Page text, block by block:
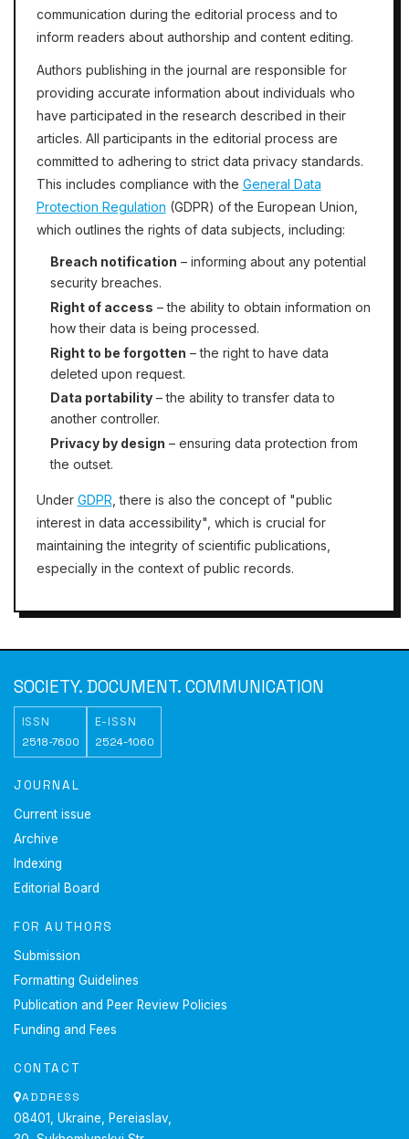
communication during the editorial process and to
inform readers about authorship and content editing.
Authors publishing in the journal are responsible for
providing accurate information about individuals who
have participated in the research described in their
articles. All participants in the editorial process are
committed to adhering to strict data privacy standards.
This includes compliance with the General Data
Protection Regulation (GDPR) of the European Union,
which outlines the rights of data subjects, including:
Breach notification – informing about any potential
security breaches.
Right of access – the ability to obtain information on
how their data is being processed.
Right to be forgotten – the right to have data
deleted upon request.
Data portability– the ability to transfer data to
another controller.
Privacy by design – ensuring data protection from
the outset.
Under GDPR , there is also the concept of "public
interest in data accessibility", which is crucial for
maintaining the integrity of scientific publications,
especially in the context of public records.
SOCIETY. DOCUMENT. COMMUNICATION
ISSN
2518-7600
E-ISSN
2524-1060
JOURNAL
Current issue
Archive
Indexing
Editorial Board
FOR AUTHORS
Submission
Formatting Guidelines
Publication and Peer Review Policies
Funding and Fees
CONTACT
ADDRESS
08401, Ukraine, Pereiaslav,